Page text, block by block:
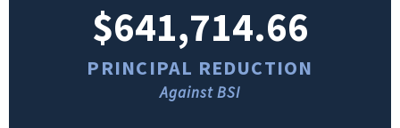
$641,714.66
PRINCIPAL REDUCTION
Against BSI